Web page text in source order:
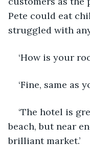
Pete could eat
struggled with
‘How is your
‘Fine, same as
‘The hotel is
beach, but near
brilliant market.’